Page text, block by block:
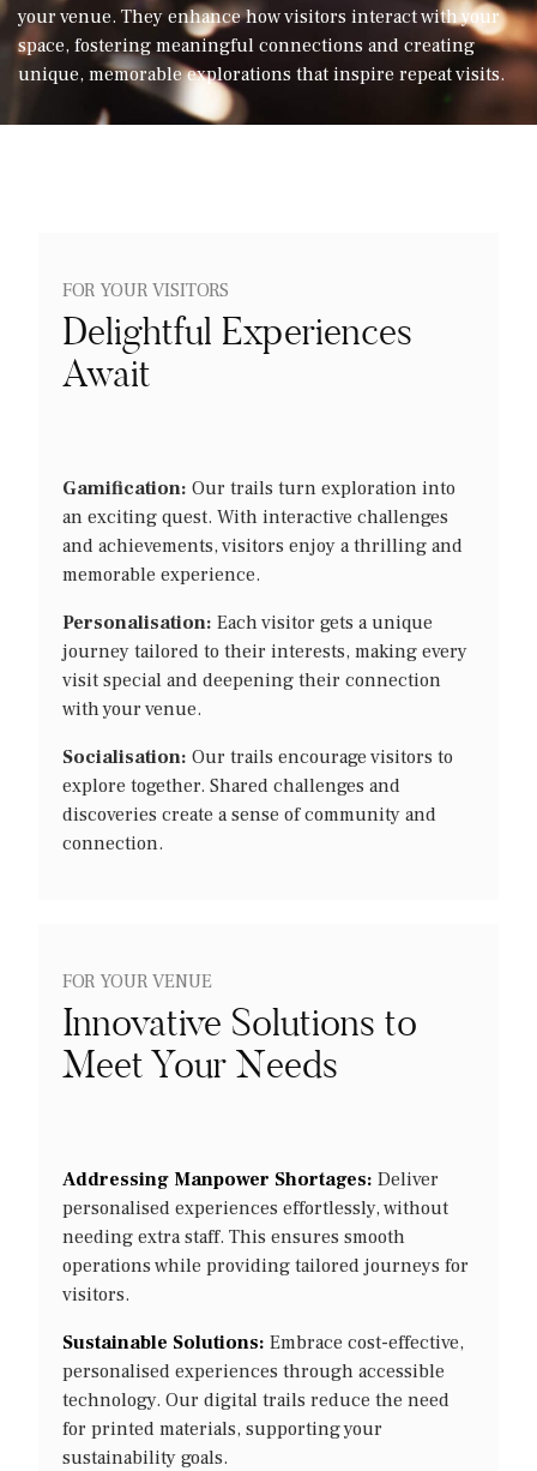
Let’s talk
your venue. They enhance how visitors interact with your
space, fostering meaningful connections and creating
unique, memorable explorations that inspire repeat visits.
FOR YOUR VISITORS
Delightful Experiences
Await
Gamification: Our trails turn exploration into
an exciting quest. With interactive challenges
and achievements, visitors enjoy a thrilling and
memorable experience.
Personalisation: Each visitor gets a unique
journey tailored to their interests, making every
visit special and deepening their connection
with your venue.
Socialisation: Our trails encourage visitors to
explore together. Shared challenges and
discoveries create a sense of community and
connection.
FOR YOUR VENUE
Innovative Solutions to
Meet Your Needs
Addressing Manpower Shortages: Deliver
personalised experiences effortlessly, without
needing extra staff. This ensures smooth
operations while providing tailored journeys for
visitors.
Sustainable Solutions: Embrace cost-effective,
personalised experiences through accessible
technology. Our digital trails reduce the need
for printed materials, supporting your
sustainability goals.